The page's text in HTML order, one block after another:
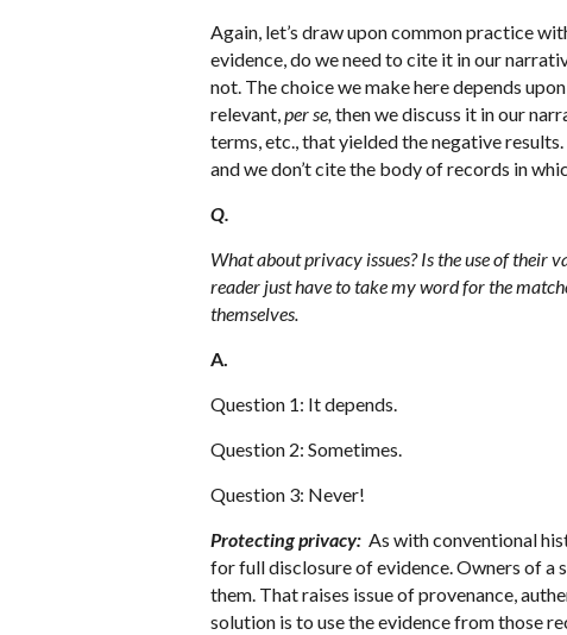
Again, let’s draw upon common practice
evidence, do we need to cite it in our
not. The choice we make here depends
relevant,per se,then we discuss it in our
terms, etc., that yielded the negative
and we don’t cite the body of records in
Q.
What about privacy issues? Is the use of their
reader just have to take my word for the
themselves.
A.
Question 1: It depends.
Question 2: Sometimes.
Question 3: Never!
Protecting privacy: As with conventional
for full disclosure of evidence. Owners of a
them. That raises issue of provenance,
solution is to use the evidence from those